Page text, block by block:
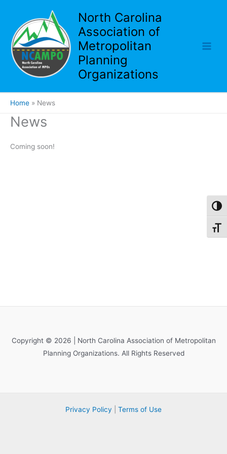
content
North Carolina
Association of
Metropolitan
Planning
Organizations
Home News
News
Coming soon!
Copyright © 2026 | North Carolina Association of Metropolitan
Planning Organizations. All Rights Reserved
Privacy Policy Terms of Use